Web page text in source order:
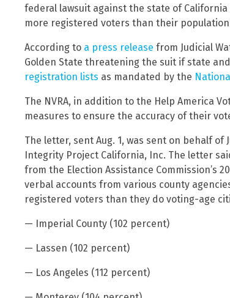
federal lawsuit against the state of
more registered voters than their
According to a press release from Judicial
Golden State threatening the suit if state
registration lists as mandated by the
The NVRA, in addition to the Help America
measures to ensure the accuracy of their
The letter, sent Aug. 1, was sent on behalf
Integrity Project California, Inc. The letter
from the Election Assistance Commission’s
verbal accounts from various county
registered voters than they do voting-age
— Imperial County (102 percent)
— Lassen (102 percent)
— Los Angeles (112 percent)